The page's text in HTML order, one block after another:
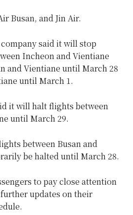
Busan, and Jin Air.
said it will stop
Incheon and Vientiane
and Vientiane until March 28
until March 1.
it will halt flights between
until March 29.
between Busan and
be halted until March 28.
to pay close attention
updates on their